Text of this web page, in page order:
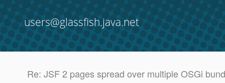
users@glassfish.java.net
Re: JSF 2 pages spread over multiple OSGi